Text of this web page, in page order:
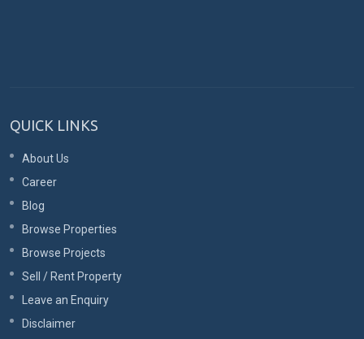
QUICK LINKS
About Us
Career
Blog
Browse Properties
Browse Projects
Sell / Rent Property
Leave an Enquiry
Disclaimer